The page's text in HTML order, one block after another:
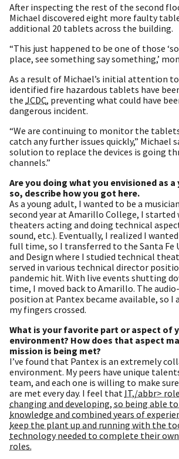
After inspecting the rest of the second
Michael discovered eight more faulty
additional 20 tablets across the building.
“This just happened to be one of those
place, see something say something,’
As a result of Michael’s initial attention
identified fire hazardous tablets have
the JCDC, preventing what could have
dangerous incident.
“We are continuing to monitor the
catch any further issues quickly,” Michael
solution to replace the devices is going
channels.”
Are you doing what you envisioned as
so, describe how you got here.
As a young adult, I wanted to be a
second year at Amarillo College, I
theaters acting and doing technical
sound, etc.). Eventually, I realized I
full time, so I transferred to the Santa Fe
and Design where I studied technical
served in various technical director
pandemic hit. With live events shutting
time, I moved back to Amarillo. The
position at Pantex became available, so I
my fingers crossed.
What is your favorite part or aspect of
environment? How does that aspect
mission is being met?
I’ve found that Pantex is an extremely
environment. My peers have unique
team, and each one is willing to make
are met every day. I feel that IT,/abbr>
changing and developing, so being able
knowledge and combined years of
keep the plant up and running with the
technology needed to complete their
roles.